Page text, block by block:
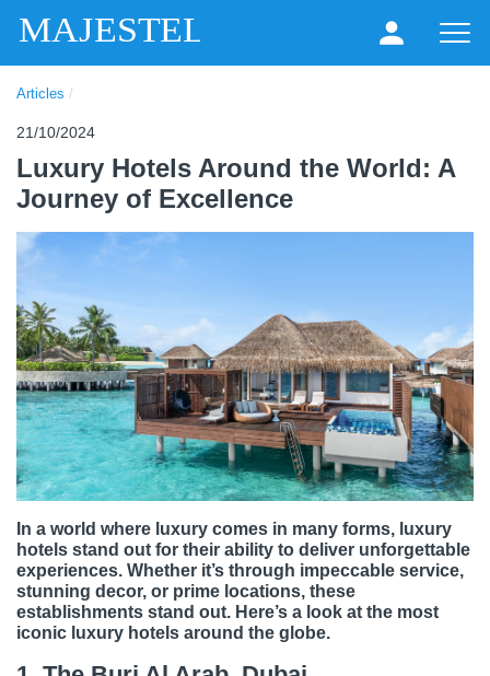
MAJESTEL
Articles /
21/10/2024
Luxury Hotels Around the World: A
Journey of Excellence
In a world where luxury comes in many forms, luxury
hotels stand out for their ability to deliver unforgettable
experiences. Whether it’s through impeccable service,
stunning decor, or prime locations, these
establishments stand out. Here’s a look at the most
iconic luxury hotels around the globe.